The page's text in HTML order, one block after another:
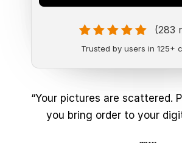
(283
Trusted by users in 125+
“Your pictures are scattered.
you bring order to your